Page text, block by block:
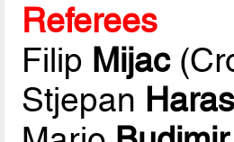
Referees
Filip Mijac
Stjepan